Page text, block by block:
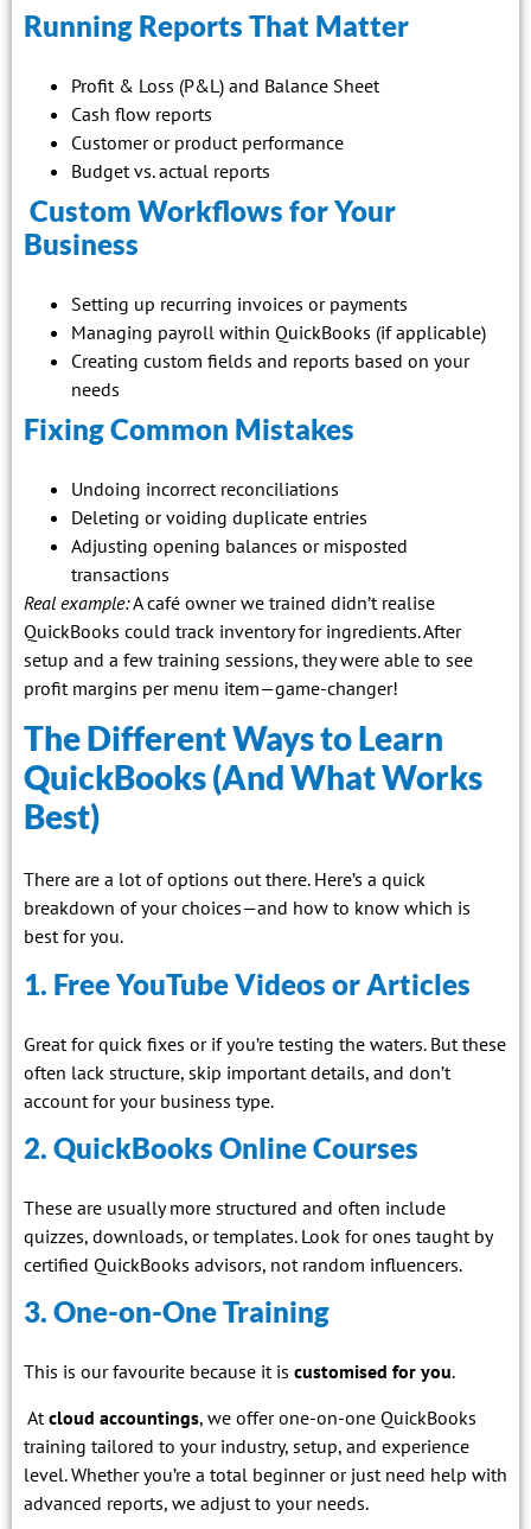
Running Reports That Matter
Profit & Loss (P&L) and Balance Sheet
Cash flow reports
Customer or product performance
Budget vs. actual reports
Custom Workflows for Your
Business
Setting up recurring invoices or payments
Managing payroll within QuickBooks (if applicable)
Creating custom fields and reports based on your
needs
Fixing Common Mistakes
Undoing incorrect reconciliations
Deleting or voiding duplicate entries
Adjusting opening balances or misposted
transactions
Real example:A café owner we trained didn’t realise
QuickBooks could track inventory for ingredients. After
setup and a few training sessions, they were able to see
profit margins per menu item—game-changer!
The Different Ways to Learn
QuickBooks (And What Works
Best)
There are a lot of options out there. Here’s a quick
breakdown of your choices—and how to know which is
best for you.
1. Free YouTube Videos or Articles
Great for quick fixes or if you’re testing the waters. But these
often lack structure, skip important details, and don’t
account for your business type.
2. QuickBooks Online Courses
These are usually more structured and often include
quizzes, downloads, or templates. Look for ones taught by
certified QuickBooks advisors, not random influencers.
3. One-on-One Training
This is our favourite because it is customised for you.
At cloud accountings, we offer one-on-one QuickBooks
training tailored to your industry, setup, and experience
level. Whether you’re a total beginner or just need help with
advanced reports, we adjust to your needs.